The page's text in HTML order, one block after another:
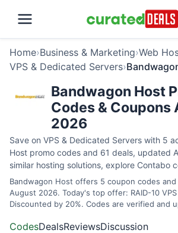
Home›Business & Marketing›Web
VPS & Dedicated Servers›
Bandwagon Host
Codes & Coupons
2026
Save on VPS & Dedicated Servers with 5
Host promo codes and 61 deals, updated
similar hosting solutions, explore Contabo
Bandwagon Host offers 5 coupon codes and
August 2026. Today's top offer: RAID-10
Discounted by 20%. Codes are verified and
CodesDealsReviewsDiscussion